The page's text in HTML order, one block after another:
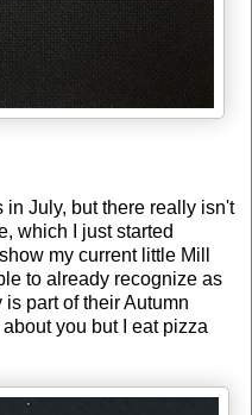
in July, but there really isn't
which I just started
my current little Mill
to already recognize as
part of their Autumn
you but I eat pizza